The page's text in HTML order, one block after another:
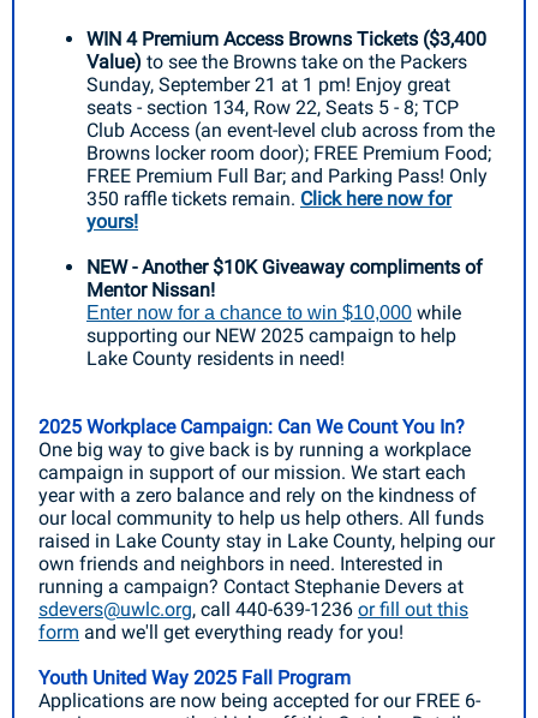
WIN 4 Premium Access Browns Tickets ($3,400
Value) to see the Browns take on the Packers
Sunday, September 21 at 1 pm! Enjoy great
seats - section 134, Row 22, Seats 5 - 8; TCP
Club Access (an event-level club across from the
Browns locker room door); FREE Premium Food;
FREE Premium Full Bar; and Parking Pass! Only
350 raffle tickets remain. Click here now for
yours!
NEW - Another $10K Giveaway compliments of
Mentor Nissan!
Enter now for a chance to win $10,000 while
supporting our NEW 2025 campaign to help
Lake County residents in need!
2025 Workplace Campaign: Can We Count You In?
One big way to give back is by running a workplace
campaign in support of our mission. We start each
year with a zero balance and rely on the kindness of
our local community to help us help others. All funds
raised in Lake County stay in Lake County, helping our
own friends and neighbors in need. Interested in
running a campaign? Contact Stephanie Devers at
sdevers@uwlc.org, call 440-639-1236 or fill out this
form and we'll get everything ready for you!
Youth United Way 2025 Fall Program
Applications are now being accepted for our FREE 6-